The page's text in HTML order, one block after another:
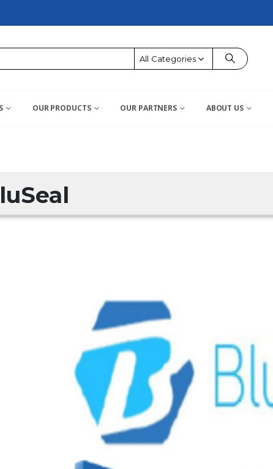
All Categories
OUR PRODUCTS OUR PARTNERS ABOUT US